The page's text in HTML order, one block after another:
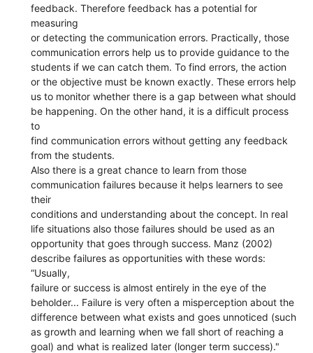
feedback. Therefore feedback has a potential for
measuring
or detecting the communication errors. Practically, those
communication errors help us to provide guidance to the
students if we can catch them. To find errors, the action
or the objective must be known exactly. These errors help
us to monitor whether there is a gap between what should
be happening. On the other hand, it is a difficult process
to
find communication errors without getting any feedback
from the students.
Also there is a great chance to learn from those
communication failures because it helps learners to see
their
conditions and understanding about the concept. In real
life situations also those failures should be used as an
opportunity that goes through success. Manz (2002)
describe failures as opportunities with these words:
“Usually,
failure or success is almost entirely in the eye of the
beholder... Failure is very often a misperception about the
difference between what exists and goes unnoticed (such
as growth and learning when we fall short of reaching a
goal) and what is realized later (longer term success)."